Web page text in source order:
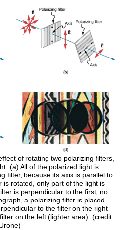
of rotating two polarizing filters,
(a) All of the polarized light is
filter, because its axis is parallel to
is rotated, only part of the light is
is perpendicular to the first, no
a polarizing filter is placed
to the filter on the right
on the left (lighter area). (credit